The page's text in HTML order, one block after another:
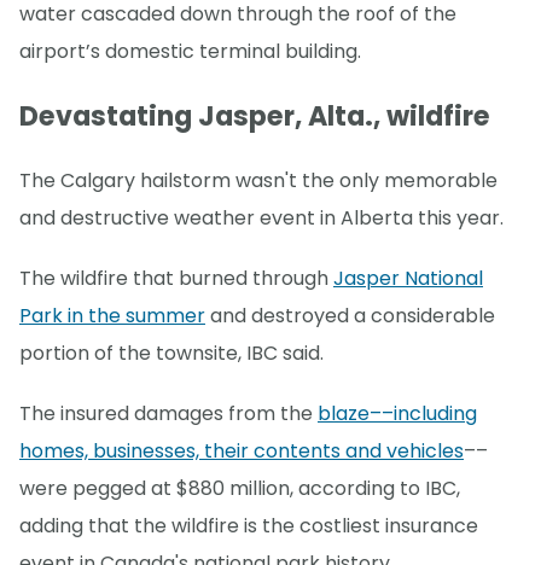
water cascaded down through the roof of the
airport’s domestic terminal building.
Devastating Jasper, Alta., wildfire
The Calgary hailstorm wasn't the only memorable
and destructive weather event in Alberta this year.
The wildfire that burned throughJasper National
Park in the summerand destroyed a considerable
portion of the townsite, IBC said.
The insured damages from the blaze––including
homes, businesses, their contents and vehicles––
were pegged at $880 million, according to IBC,
adding that the wildfire is the costliest insurance